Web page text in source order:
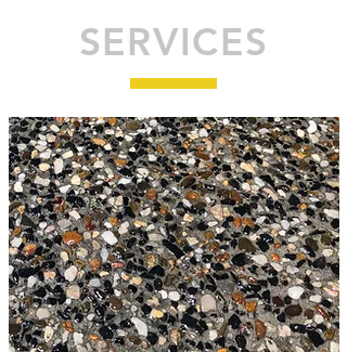
SERVICES